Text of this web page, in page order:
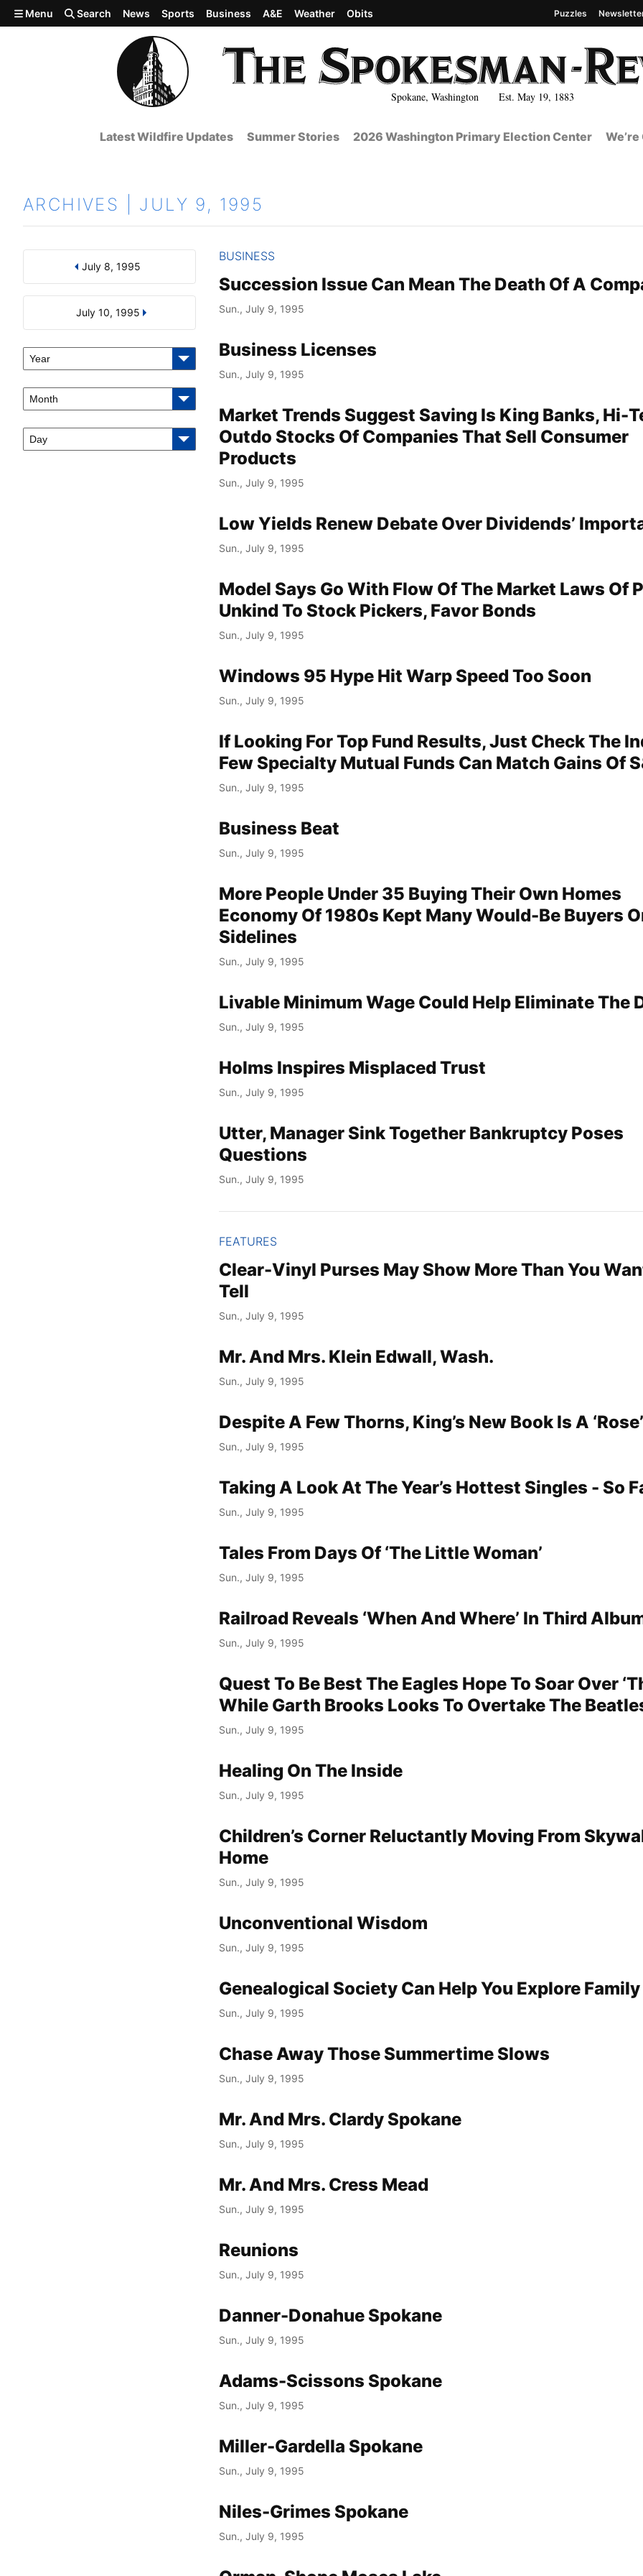
Skip to main content
Spokane, Washington Est. May 19, 1883
Menu Search News Sports Business A&E Weather Obits Puzzles
Latest Wildfire Updates Summer Stories 2026 Washington Primary Election Center
ARCHIVES | JULY 9, 1995
Search by Day, Month, or Year
July 8, 1995
July 10, 1995
Year
Month
Day
Results
BUSINESS
Succession Issue Can Mean The Death Of A
Sun., July 9, 1995
Business Licenses
Sun., July 9, 1995
Market Trends Suggest Saving Is King Banks, Hi-
Outdo Stocks Of Companies That Sell Consumer
Products
Sun., July 9, 1995
Low Yields Renew Debate Over Dividends’
Sun., July 9, 1995
Model Says Go With Flow Of The Market Laws Of
Unkind To Stock Pickers, Favor Bonds
Sun., July 9, 1995
Windows 95 Hype Hit Warp Speed Too Soon
Sun., July 9, 1995
If Looking For Top Fund Results, Just Check The
Few Specialty Mutual Funds Can Match Gains Of
Sun., July 9, 1995
Business Beat
Sun., July 9, 1995
More People Under 35 Buying Their Own Homes
Economy Of 1980s Kept Many Would-Be Buyers
Sidelines
Sun., July 9, 1995
Livable Minimum Wage Could Help Eliminate The
Sun., July 9, 1995
Holms Inspires Misplaced Trust
Sun., July 9, 1995
Utter, Manager Sink Together Bankruptcy Poses
Questions
Sun., July 9, 1995
FEATURES
Clear-Vinyl Purses May Show More Than You
Tell
Sun., July 9, 1995
Mr. And Mrs. Klein Edwall, Wash.
Sun., July 9, 1995
Despite A Few Thorns, King’s New Book Is A
Sun., July 9, 1995
Taking A Look At The Year’s Hottest Singles - So
Sun., July 9, 1995
Tales From Days Of ‘The Little Woman’
Sun., July 9, 1995
Railroad Reveals ‘When And Where’ In Third
Sun., July 9, 1995
Quest To Be Best The Eagles Hope To Soar Over
While Garth Brooks Looks To Overtake The
Sun., July 9, 1995
Healing On The Inside
Sun., July 9, 1995
Children’s Corner Reluctantly Moving From
Home
Sun., July 9, 1995
Unconventional Wisdom
Sun., July 9, 1995
Genealogical Society Can Help You Explore Family
Sun., July 9, 1995
Chase Away Those Summertime Slows
Sun., July 9, 1995
Mr. And Mrs. Clardy Spokane
Sun., July 9, 1995
Mr. And Mrs. Cress Mead
Sun., July 9, 1995
Reunions
Sun., July 9, 1995
Danner-Donahue Spokane
Sun., July 9, 1995
Adams-Scissons Spokane
Sun., July 9, 1995
Miller-Gardella Spokane
Sun., July 9, 1995
Niles-Grimes Spokane
Sun., July 9, 1995